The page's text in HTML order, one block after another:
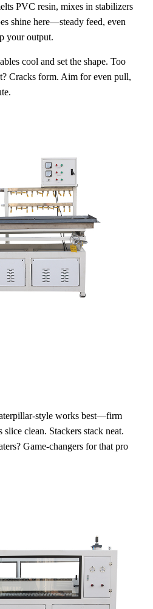
PVC resin, mixes in stabilizers
shine here—steady feed, even
your output.
cool and set the shape. Too
Cracks form. Aim for even pull,
style works best—firm
clean. Stackers stack neat.
Game-changers for that pro